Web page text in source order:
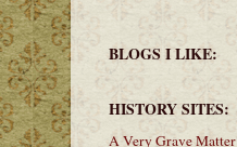
BLOGS I LIKE:
HISTORY SITES:
A Very Grave Matter